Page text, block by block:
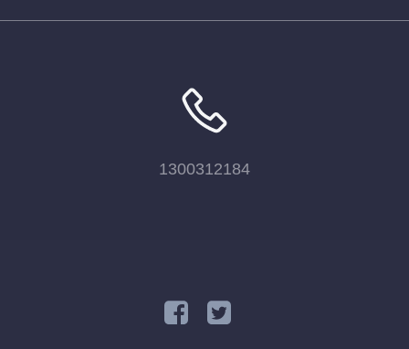
1300312184